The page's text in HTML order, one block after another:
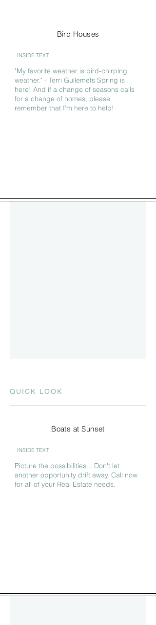
Bird Houses
INSIDE TEXT
"My favorite weather is bird-chirping
weather." - Terri Gullemets Spring is
here! And if a change of seasons calls
for a change of homes, please
remember that I'm here to help!
QUICK LOOK
Boats at Sunset
INSIDE TEXT
Picture the possibilities... Don't let
another opportunity drift away. Call now
for all of your Real Estate needs.